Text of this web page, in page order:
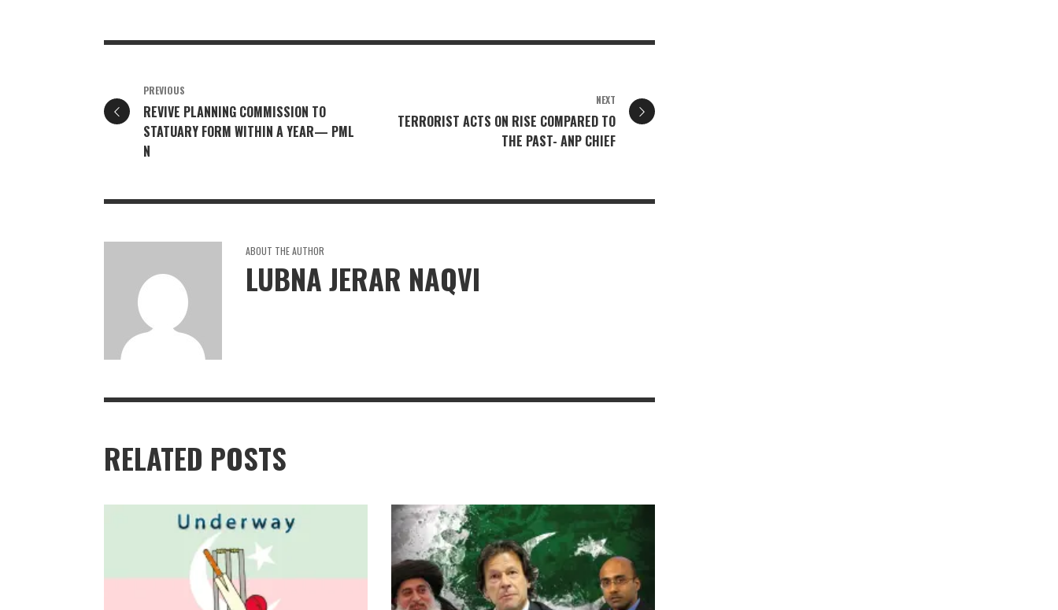
PREVIOUS
REVIVE PLANNING COMMISSION TO
STATUARY FORM WITHIN A YEAR— PML
N
NEXT
TERRORIST ACTS ON RISE COMPARED TO
THE PAST- ANP CHIEF
ABOUT THE AUTHOR
LUBNA JERAR NAQVI
RELATED POSTS